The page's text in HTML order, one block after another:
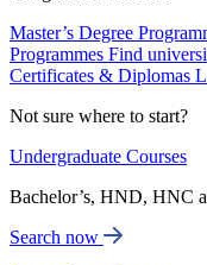
Master’s Degree
Programmes Find
Certificates & Diplomas
Not sure where to start?
Undergraduate Courses
Bachelor’s, HND, HNC
Search now